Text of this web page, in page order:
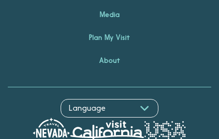
Media
Plan My Visit
About